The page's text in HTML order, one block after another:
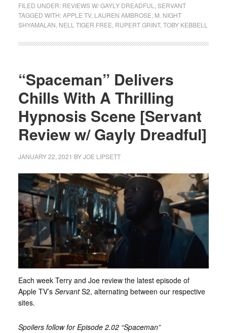
FILED UNDER: REVIEWS W/ GAYLY DREADFUL
SERVANT
TAGGED WITH:APPLE TV, LAUREN AMBROSE M. NIGHT
SHYAMALAN NELL TIGER FREE RUPERT GRINT, TOBY KEBBELL
“Spaceman” Delivers
Chills With A Thrilling
Hypnosis Scene [Servant
Review w/ Gayly Dreadful]
JANUARY 22, 2021 BYJOE LIPSETT
Each week Terry and Joe review the latest episode of
Apple TV’s ServantS2, alternating between our respective
sites.
Spoilers follow for Episode 2.02 “Spaceman”